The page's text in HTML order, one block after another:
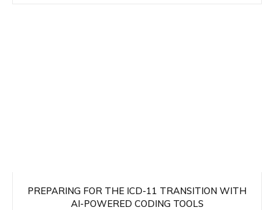
PREPARING FOR THE ICD-11 TRANSITION WITH
AI-POWERED CODING TOOLS